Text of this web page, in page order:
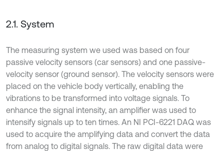
2.1. System
The measuring system we used was based on four
passive velocity sensors (car sensors) and one passive-
velocity sensor (ground sensor). The velocity sensors were
placed on the vehicle body vertically, enabling the
vibrations to be transformed into voltage signals. To
enhance the signal intensity, an amplifier was used to
intensify signals up to ten times. An NI PCI-6221 DAQ was
used to acquire the amplifying data and convert the data
from analog to digital signals. The raw digital data were